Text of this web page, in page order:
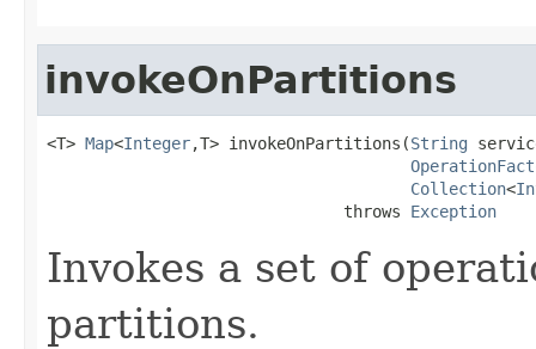
invokeOnPartitions
<T> Map<Integer,T> invokeOnPartitions(String
Collection<
                               throws
Exception
Invokes a set of
partitions.